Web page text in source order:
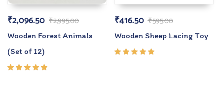
₹2,995.00
₹2,096.50
Wooden Forest Animals
(Set of 12)
₹595.00
₹416.50
Wooden Sheep Lacing Toy